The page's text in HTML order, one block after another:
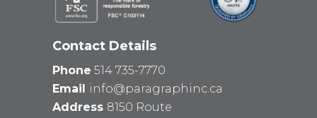
Contact Details
Phone 514 735-7770
Email
info@paragraphinc.ca
Address 8150 Route